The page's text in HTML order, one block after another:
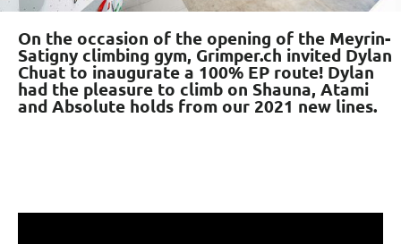
On the occasion of the opening of the Meyrin-
Satigny climbing gym, Grimper.ch invited Dylan
Chuat to inaugurate a 100% EP route! Dylan
had the pleasure to climb on Shauna, Atami
and Absolute holds from our 2021 new lines.